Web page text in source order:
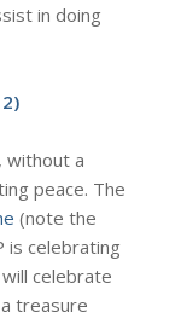
in doing
without a
peace. The
(note the
is celebrating
celebrate
treasure